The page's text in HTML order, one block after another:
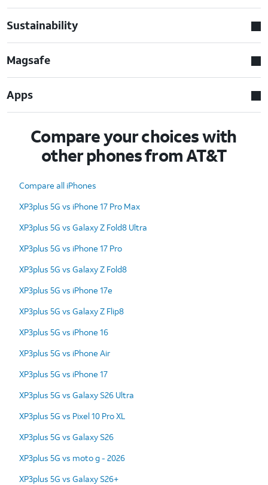
Sustainability
Magsafe
Apps
Compare your choices with
other phones from AT&T
Compare all iPhones
XP3plus 5G vs iPhone 17 Pro Max
XP3plus 5G vs Galaxy Z Fold8 Ultra
XP3plus 5G vs iPhone 17 Pro
XP3plus 5G vs Galaxy Z Fold8
XP3plus 5G vs iPhone 17e
XP3plus 5G vs Galaxy Z Flip8
XP3plus 5G vs iPhone 16
XP3plus 5G vs iPhone Air
XP3plus 5G vs iPhone 17
XP3plus 5G vs Galaxy S26 Ultra
XP3plus 5G vs Pixel 10 Pro XL
XP3plus 5G vs Galaxy S26
XP3plus 5G vs moto g - 2026
XP3plus 5G vs Galaxy S26+